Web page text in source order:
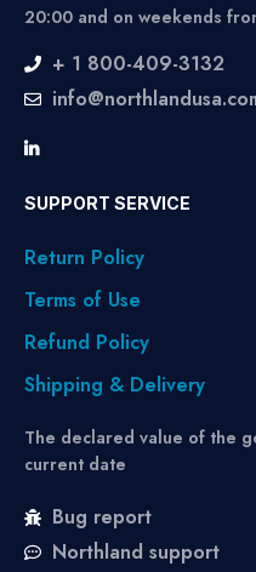
20:00 and on weekends
+ 1 800-409-3132
SUPPORT SERVICE
Return Policy
Terms of Use
Refund Policy
Shipping & Delivery
The declared value of the
current date
Bug report
Northland support